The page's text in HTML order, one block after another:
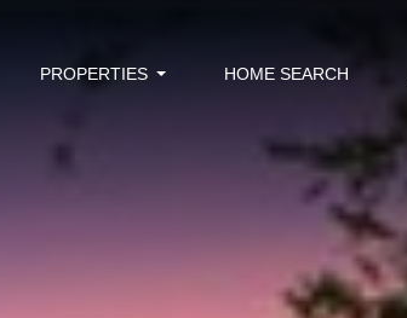
PROPERTIES HOME SEARCH